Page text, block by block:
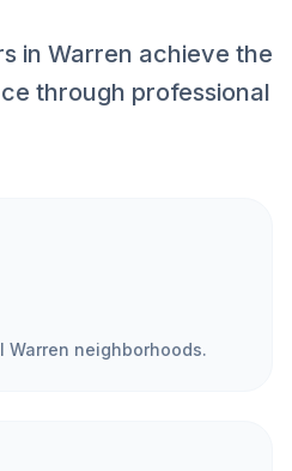
in Warren achieve the
through professional
Warren neighborhoods.